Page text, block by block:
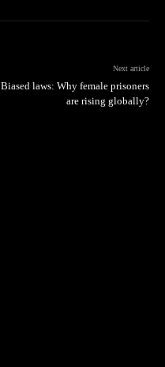
Next article
Biased laws: Why female prisoners
are rising globally?